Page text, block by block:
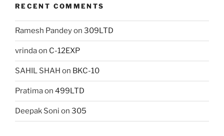
RECENT COMMENTS
Ramesh Pandeyon 309LTD
vrindaon C-12EXP
SAHIL SHAH on BKC-10
Pratimaon 499LTD
Deepak Soni on 305